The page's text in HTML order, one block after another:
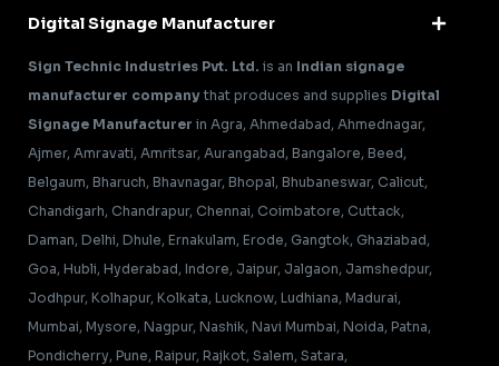
Digital Signage Manufacturer
Sign Technic Industries Pvt. Ltd. is an Indian signage
manufacturer companythat produces and supplies Digital
Signage Manufacturer in Agra, Ahmedabad, Ahmednagar,
Ajmer, Amravati, Amritsar, Aurangabad, Bangalore, Beed,
Belgaum, Bharuch, Bhavnagar, Bhopal, Bhubaneswar, Calicut,
Chandigarh, Chandrapur, Chennai, Coimbatore, Cuttack,
Daman, Delhi, Dhule, Ernakulam, Erode, Gangtok, Ghaziabad,
Goa, Hubli, Hyderabad, Indore, Jaipur, Jalgaon, Jamshedpur,
Jodhpur, Kolhapur, Kolkata, Lucknow, Ludhiana, Madurai,
Mumbai, Mysore, Nagpur, Nashik, Navi Mumbai, Noida, Patna,
Pondicherry, Pune, Raipur, Rajkot, Salem, Satara,